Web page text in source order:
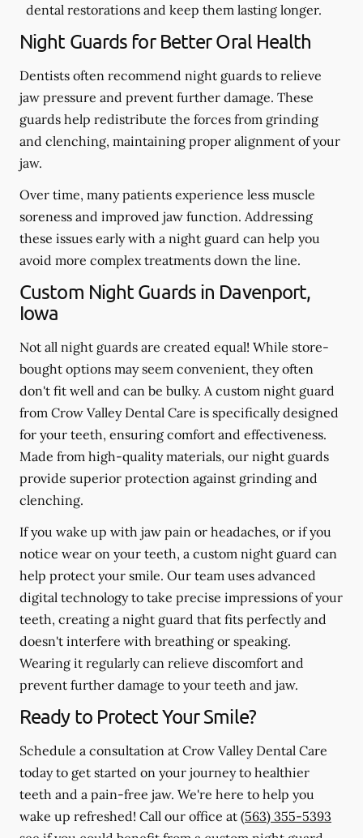
dental restorations and keep them lasting longer.
Night Guards for Better Oral Health
Dentists often recommend night guards to relieve
jaw pressure and prevent further damage. These
guards help redistribute the forces from grinding
and clenching, maintaining proper alignment of your
jaw.
Over time, many patients experience less muscle
soreness and improved jaw function. Addressing
these issues early with a night guard can help you
avoid more complex treatments down the line.
Custom Night Guards in Davenport,
Iowa
Not all night guards are created equal! While store-
bought options may seem convenient, they often
don't fit well and can be bulky. A custom night guard
from Crow Valley Dental Care is specifically designed
for your teeth, ensuring comfort and effectiveness.
Made from high-quality materials, our night guards
provide superior protection against grinding and
clenching.
If you wake up with jaw pain or headaches, or if you
notice wear on your teeth, a custom night guard can
help protect your smile. Our team uses advanced
digital technology to take precise impressions of your
teeth, creating a night guard that fits perfectly and
doesn't interfere with breathing or speaking.
Wearing it regularly can relieve discomfort and
prevent further damage to your teeth and jaw.
Ready to Protect Your Smile?
Schedule a consultation at Crow Valley Dental Care
today to get started on your journey to healthier
teeth and a pain-free jaw. We're here to help you
wake up refreshed! Call our office at (563) 355-5393